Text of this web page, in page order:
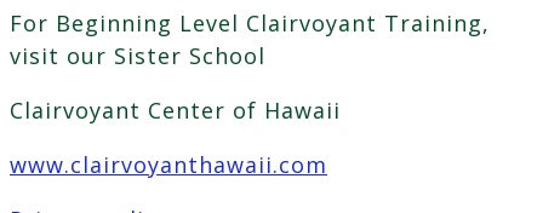
For Beginning Level Clairvoyant Training,
visit our Sister School
Clairvoyant Center of Hawaii
www.clairvoyanthawaii.com